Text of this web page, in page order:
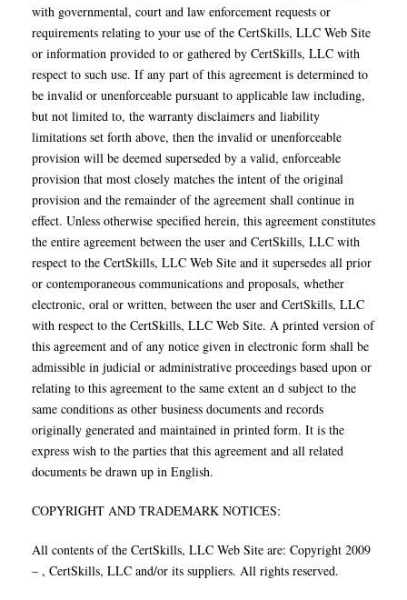
with governmental, court and law enforcement requests or
requirements relating to your use of the CertSkills, LLC Web Site
or information provided to or gathered by CertSkills, LLC with
respect to such use. If any part of this agreement is determined to
be invalid or unenforceable pursuant to applicable law including,
but not limited to, the warranty disclaimers and liability
limitations set forth above, then the invalid or unenforceable
provision will be deemed superseded by a valid, enforceable
provision that most closely matches the intent of the original
provision and the remainder of the agreement shall continue in
effect. Unless otherwise specified herein, this agreement constitutes
the entire agreement between the user and CertSkills, LLC with
respect to the CertSkills, LLC Web Site and it supersedes all prior
or contemporaneous communications and proposals, whether
electronic, oral or written, between the user and CertSkills, LLC
with respect to the CertSkills, LLC Web Site. A printed version of
this agreement and of any notice given in electronic form shall be
admissible in judicial or administrative proceedings based upon or
relating to this agreement to the same extent an d subject to the
same conditions as other business documents and records
originally generated and maintained in printed form. It is the
express wish to the parties that this agreement and all related
documents be drawn up in English.
COPYRIGHT AND TRADEMARK NOTICES:
All contents of the CertSkills, LLC Web Site are: Copyright 2009
– , CertSkills, LLC and/or its suppliers. All rights reserved.